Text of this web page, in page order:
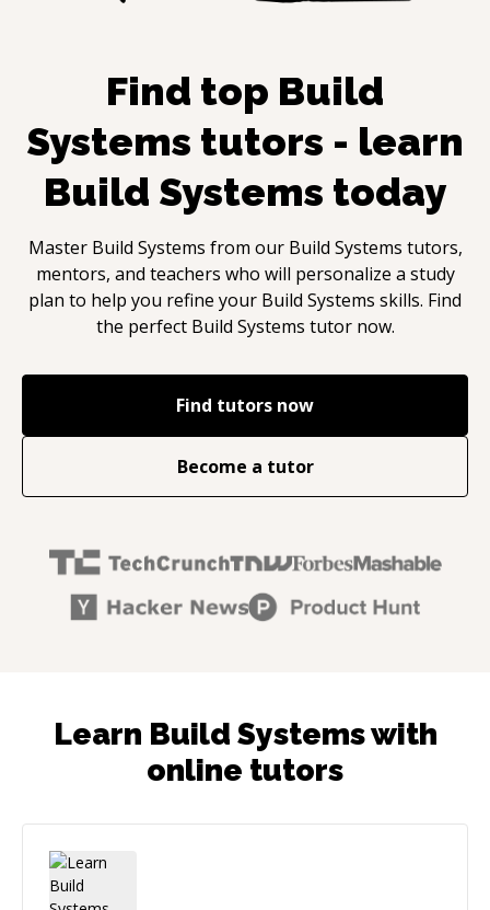
Find top Build
Systems tutors - learn
Build Systems today
Master Build Systems from our Build Systems tutors,
mentors, and teachers who will personalize a study
plan to help you refine your Build Systems skills. Find
the perfect Build Systems tutor now.
Find tutors now
Become a tutor
Learn Build Systems with
online tutors